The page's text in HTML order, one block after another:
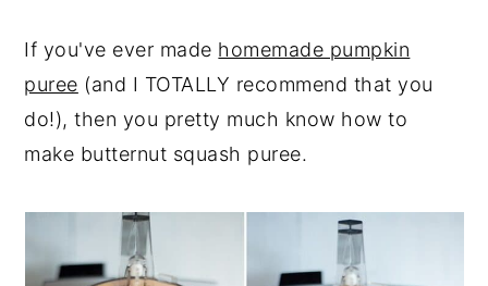
If you've ever made homemade pumpkin
puree (and I TOTALLY recommend that you
do!), then you pretty much know how to
make butternut squash puree.